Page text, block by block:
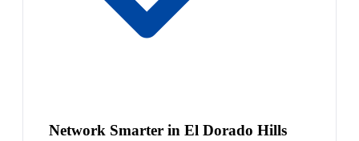
Network Smarter in El Dorado Hills